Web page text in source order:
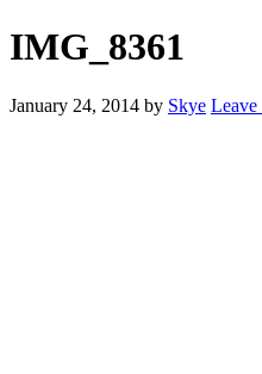
IMG_8361
January 24, 2014 by Skye Leave